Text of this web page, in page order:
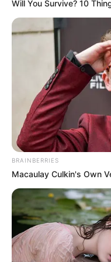
Weight
Height
Eye Color
Hair Color
Figure
Measurements
Net Worth
Relationship
Will You Survive? 10
BRAINBERRIES
Macaulay Culkin's Own